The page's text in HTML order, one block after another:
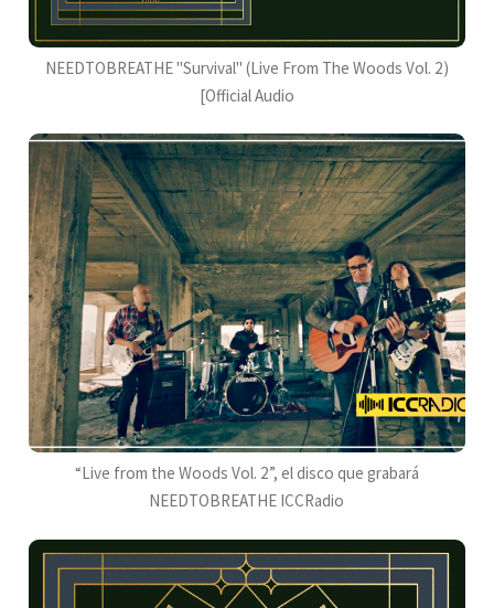
NEEDTOBREATHE "Survival" (Live From The Woods Vol. 2)
[Official Audio
“Live from the Woods Vol. 2”, el disco que grabará
NEEDTOBREATHE ICCRadio